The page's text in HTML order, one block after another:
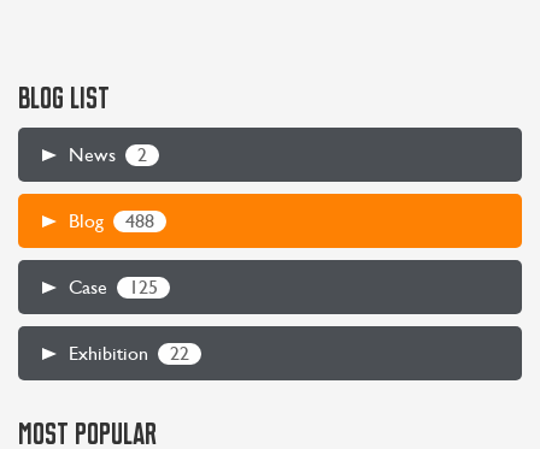
BLOG LIST
News 2
Blog 488
Case 125
Exhibition 22
MOST POPULAR